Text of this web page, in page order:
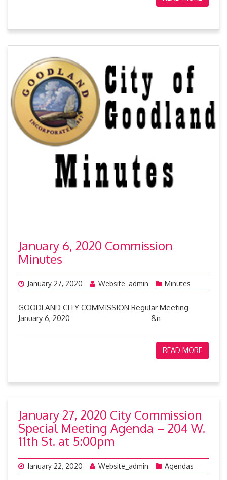
January 6, 2020 Commission
Minutes
January 27, 2020 Website_admin Minutes
GOODLAND CITY COMMISSION Regular Meeting
January 6, 2020 &n
READ MORE
January 27, 2020 City Commission
Special Meeting Agenda – 204 W.
11th St. at 5:00pm
January 22, 2020 Website_admin Agendas